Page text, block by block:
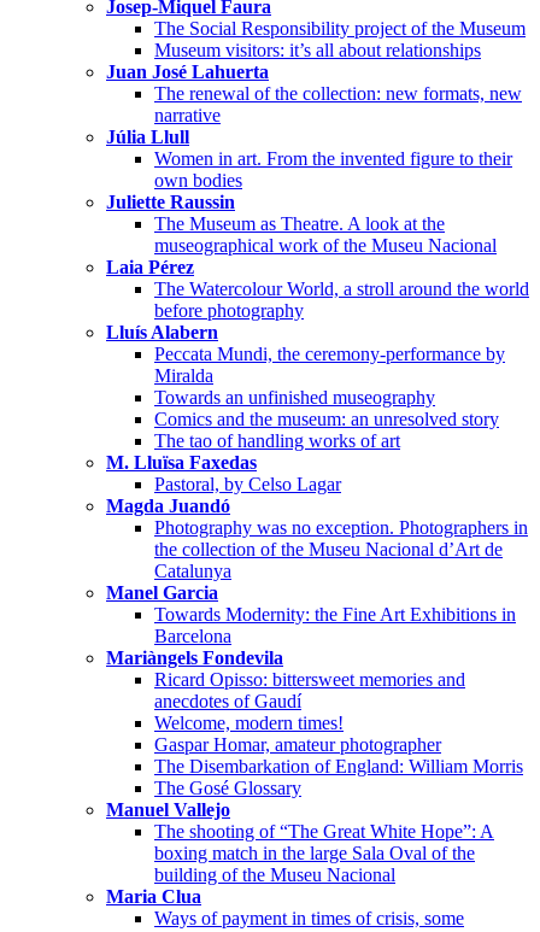
Josep-Miquel Faura
The Social Responsibility project of the Museum
Museum visitors: it’s all about relationships
Juan José Lahuerta
The renewal of the collection: new formats, new
narrative
Júlia Llull
Women in art. From the invented figure to their
own bodies
Juliette Raussin
The Museum as Theatre. A look at the
museographical work of the Museu Nacional
Laia Pérez
The Watercolour World, a stroll around the world
before photography
Lluís Alabern
Peccata Mundi, the ceremony-performance by
Miralda
Towards an unfinished museography
Comics and the museum: an unresolved story
The tao of handling works of art
M. Lluïsa Faxedas
Pastoral, by Celso Lagar
Magda Juandó
Photography was no exception. Photographers in
the collection of the Museu Nacional d’Art de
Catalunya
Manel Garcia
Towards Modernity: the Fine Art Exhibitions in
Barcelona
Mariàngels Fondevila
Ricard Opisso: bittersweet memories and
anecdotes of Gaudí
Welcome, modern times!
Gaspar Homar, amateur photographer
The Disembarkation of England: William Morris
The Gosé Glossary
Manuel Vallejo
The shooting of “The Great White Hope”: A
boxing match in the large Sala Oval of the
building of the Museu Nacional
Maria Clua
Ways of payment in times of crisis, some